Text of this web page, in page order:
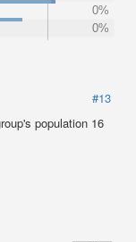
0%
0%
#13
population 16